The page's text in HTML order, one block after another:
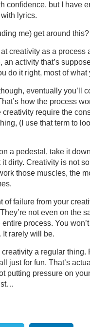
confidence, but I have
lyrics.
me) get around this?
creativity as a process
an activity that’s
do it right, most of
eventually you’ll
how the process
creativity require the
(I use that term to
a pedestal, take it
dirty. Creativity is not
those muscles, the
of failure from your
not even on the
process. You
It rarely will be.
a regular
just for fun. That’s
putting pressure on